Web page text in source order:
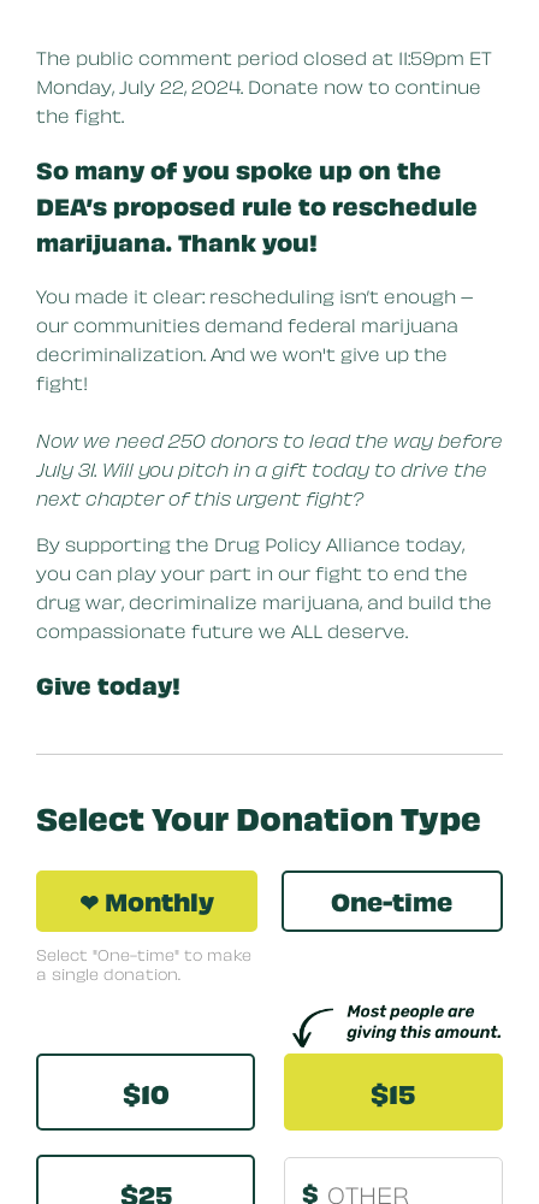
The public comment period closed at 11:59pm ET
Monday, July 22, 2024. Donate now to continue
the fight.
So many of you spoke up on the
DEA’s proposed rule to reschedule
marijuana. Thank you!
You made it clear: rescheduling isn’t enough –
our communities demand federal marijuana
decriminalization. And we won't give up the
fight!
Now we need 250 donors to lead the way before
July 31. Will you pitch in a gift today to drive the
next chapter of this urgent fight?
By supporting the Drug Policy Alliance today,
you can play your part in our fight to end the
drug war, decriminalize marijuana, and build the
compassionate future we ALL deserve.
Give today!
Select Your Donation Type
❤ Monthly
Select "One-time" to make
a single donation.
One-time
$10 $15
$25
Other
$